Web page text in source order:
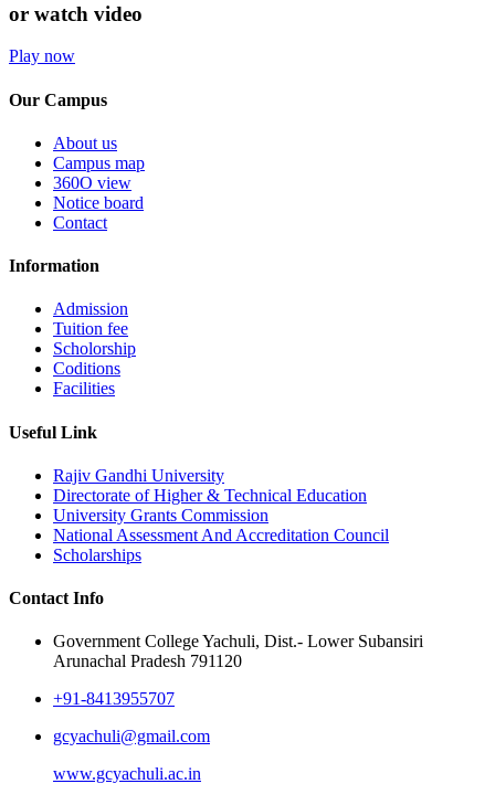
or watch video
Play now
Our Campus
About us
Campus map
360O view
Notice board
Contact
Information
Admission
Tuition fee
Scholorship
Coditions
Facilities
Useful Link
Rajiv Gandhi University
Directorate of Higher & Technical Education
University Grants Commission
National Assessment And Accreditation Council
Scholarships
Contact Info
Government College Yachuli, Dist.- Lower Subansiri
Arunachal Pradesh 791120
+91-8413955707
gcyachuli@gmail.com
www.gcyachuli.ac.in